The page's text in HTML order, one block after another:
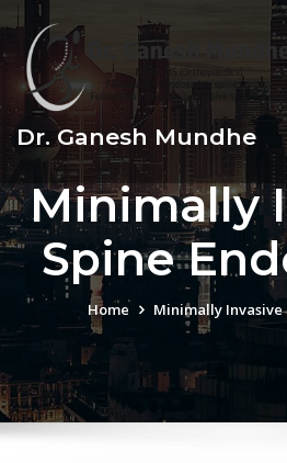
content
Dr. Ganesh Mundhe
Minimally
Spine
Home Minimally Invasive